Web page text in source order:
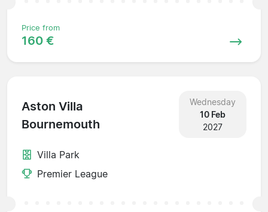
Price from
160 €
Aston Villa
Bournemouth
Wednesday
10 Feb
2027
Villa Park
Premier League